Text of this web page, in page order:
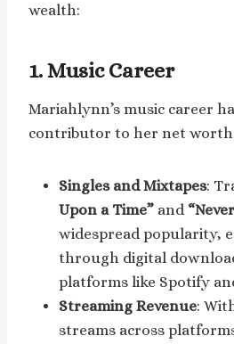
wealth:
1.Music Career
Mariahlynn’s music career
contributor to her net
Singles and Mixtapes:
Upon a Time” and
widespread popularity,
through digital
platforms like Spotify
Streaming Revenue:
streams across